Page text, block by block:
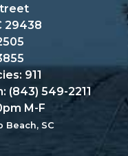
29438
911
(843) 549-2211
M-F
Beach, SC